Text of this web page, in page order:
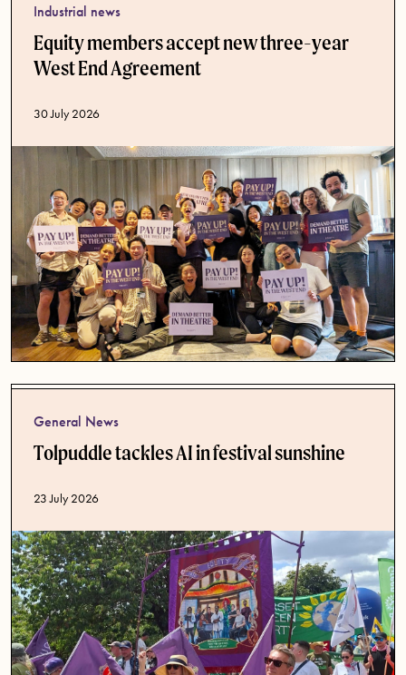
Industrial news
Equity members accept new three-year
West End Agreement
Published date
30 July 2026
General News
Tolpuddle tackles AI in festival sunshine
Published date
23 July 2026